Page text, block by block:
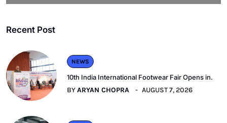
Recent Post
NEWS
10th India International Footwear Fair Opens in.
BYARYAN CHOPRA AUGUST 7, 2026